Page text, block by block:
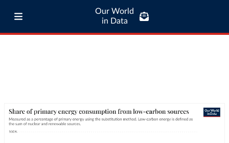
Our World
in Data